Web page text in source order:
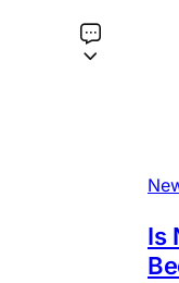
Is